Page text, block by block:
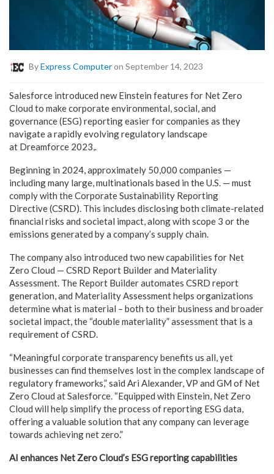
ByExpress Computeron September 14, 2023
Salesforce introduced new Einstein features for Net Zero
Cloud to make corporate environmental, social, and
governance (ESG) reporting easier for companies as they
navigate a rapidly evolving regulatory landscape
at Dreamforce 2023,.
Beginning in 2024, approximately 50,000 companies —
including many large, multinationals based in the U.S. — must
comply with the Corporate Sustainability Reporting
Directive (CSRD). This includes disclosing both climate-related
financial risks and societal impact, along with scope 3 or the
emissions generated by a company’s supply chain.
The company also introduced two new capabilities for Net
Zero Cloud — CSRD Report Builder and Materiality
Assessment. The Report Builder automates CSRD report
generation, and Materiality Assessment helps organizations
determine what is material – both to their business and broader
societal impact, the “double materiality” assessment that is a
requirement of CSRD.
“Meaningful corporate transparency benefits us all, yet
businesses can find themselves lost in the complex landscape of
regulatory frameworks,” said Ari Alexander, VP and GM of Net
Zero Cloud at Salesforce. “Equipped with Einstein, Net Zero
Cloud will help simplify the process of reporting ESG data,
offering a valuable solution that any company can leverage
towards achieving net zero.”
AI enhances Net Zero Cloud’s ESG reporting capabilities